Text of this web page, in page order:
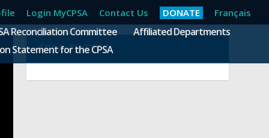
Login MyCPSA Contact Us DONATE Français
Reconciliation Committee
Affiliated Departments
Statement for the CPSA
CPSA TWEETS